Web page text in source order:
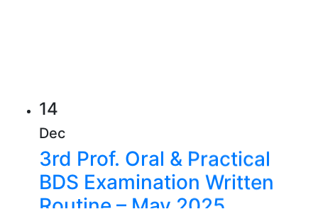
Dec
3rd Prof. Oral & Practical
BDS Examination Written
Routine – May 2025